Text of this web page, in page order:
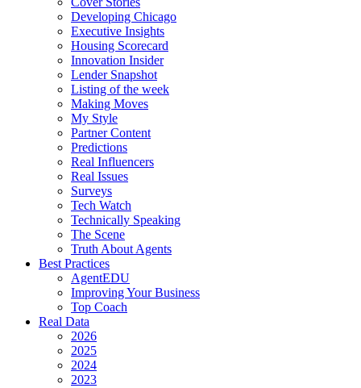
Developing Chicago
Executive Insights
Housing Scorecard
Innovation Insider
Lender Snapshot
Listing of the week
Making Moves
My Style
Partner Content
Predictions
Real Influencers
Real Issues
Surveys
Tech Watch
Technically Speaking
The Scene
Truth About Agents
Best Practices
AgentEDU
Improving Your Business
Top Coach
Real Data
2026
2025
2024
2023